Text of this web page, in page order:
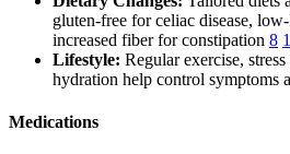
gluten-free for celiac disease,
increased fiber for constipation 8
Lifestyle: Regular exercise,
hydration help control symptoms
Medications